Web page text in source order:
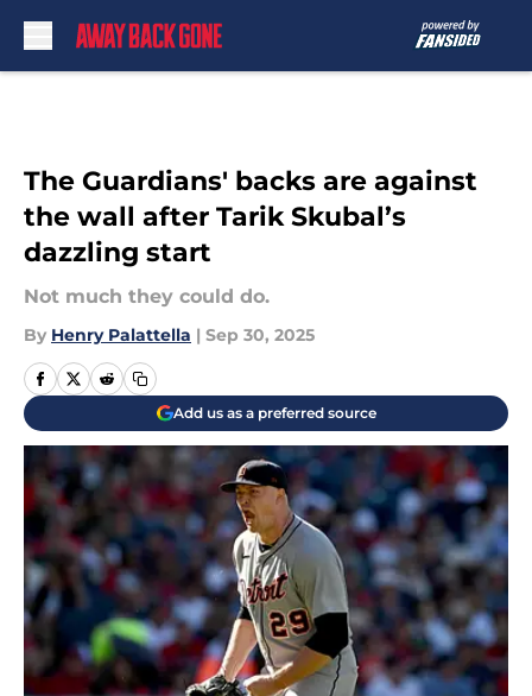
The Guardians' backs are against
the wall after Tarik Skubal’s
dazzling start
Not much they could do.
By Henry Palattella | Sep 30, 2025
Add us as a preferred source